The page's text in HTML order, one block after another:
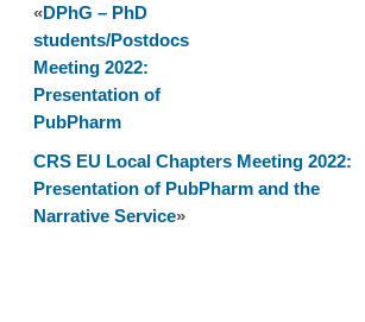
German
Pharm-
Tox
Summit
2022:
Poster
Presentation
«DPhG – PhD
students/Postdocs
Meeting 2022:
Presentation of
PubPharm
CRS EU Local Chapters Meeting 2022:
Presentation of PubPharm and the
Narrative Service»